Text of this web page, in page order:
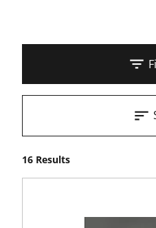
16 Results